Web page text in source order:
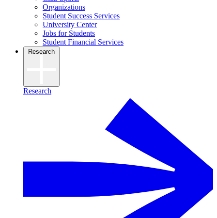
Organizations
Student Success Services
University Center
Jobs for Students
Student Financial Services
Research
Research